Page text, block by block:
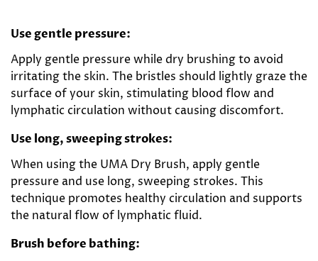
Use gentle pressure:
Apply gentle pressure while dry brushing to avoid
irritating the skin. The bristles should lightly graze the
surface of your skin, stimulating blood flow and
lymphatic circulation without causing discomfort.
Use long, sweeping strokes:
When using the UMA Dry Brush, apply gentle
pressure and use long, sweeping strokes. This
technique promotes healthy circulation and supports
the natural flow of lymphatic fluid.
Brush before bathing: